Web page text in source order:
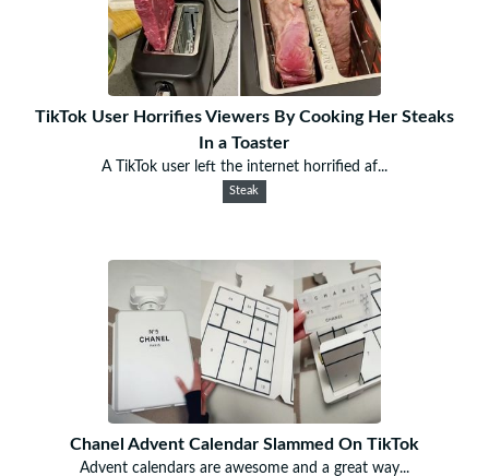
TikTok User Horrifies Viewers By Cooking Her Steaks
In a Toaster
A TikTok user left the internet horrified af...
Steak
Chanel Advent Calendar Slammed On TikTok
Advent calendars are awesome and a great way...